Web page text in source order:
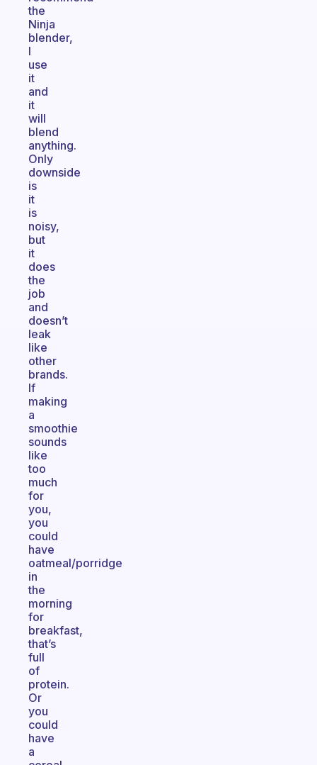
the
Ninja
blender,
I
use
it
and
it
will
blend
anything.
Only
downside
is
it
is
noisy,
but
it
does
the
job
and
doesn’t
leak
like
other
brands.
If
making
a
smoothie
sounds
like
too
much
for
you,
you
could
have
oatmeal/porridge
in
the
morning
for
breakfast,
that’s
full
of
protein.
Or
you
could
have
a